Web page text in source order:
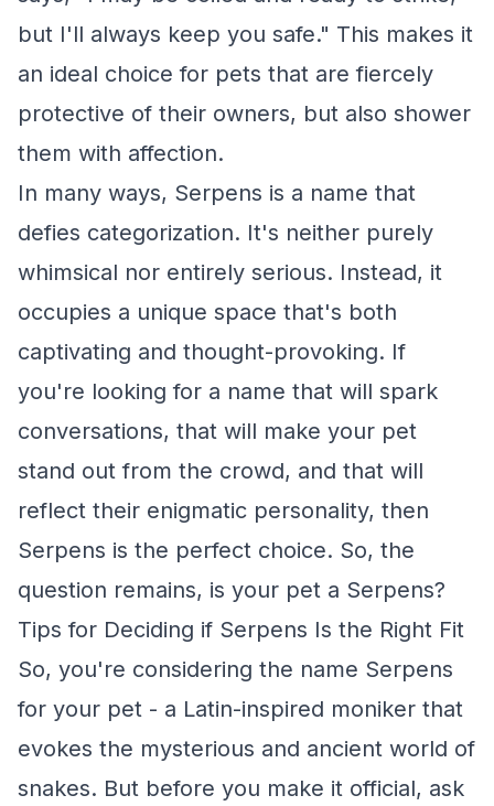
but I'll always keep you safe." This makes it
an ideal choice for pets that are fiercely
protective of their owners, but also shower
them with affection.
In many ways, Serpens is a name that
defies categorization. It's neither purely
whimsical nor entirely serious. Instead, it
occupies a unique space that's both
captivating and thought-provoking. If
you're looking for a name that will spark
conversations, that will make your pet
stand out from the crowd, and that will
reflect their enigmatic personality, then
Serpens is the perfect choice. So, the
question remains, is your pet a Serpens?
Tips for Deciding if Serpens Is the Right Fit
So, you're considering the name Serpens
for your pet - a Latin-inspired moniker that
evokes the mysterious and ancient world of
snakes. But before you make it official, ask